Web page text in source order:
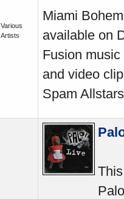
Various
Artists
Miami
available on
Fusion
and video
Spam